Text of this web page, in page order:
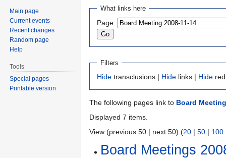
Jump
navigation
Jump
search
What links here
Page:
Filters
Hide transclusions | Hide links | Hide
The following pages link to Board
Displayed 7 items.
View (previous 50 | next 50) (20 | 50 | 100
Board Meetings
Main page
Current events
Recent changes
Random page
Help
Tools
Special pages
Printable version